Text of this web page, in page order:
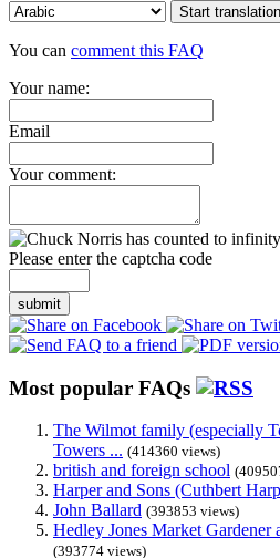
Start
You can comment this FAQ
Your name:
Email
Your comment:
Please enter the captcha code
submit
Most popular FAQs
The Wilmot family (especially
Towers ... (414360 views)
british and foreign school
Harper and Sons (Cuthbert
John Ballard (393853 views)
Hedley Jones Market
(393774 views)